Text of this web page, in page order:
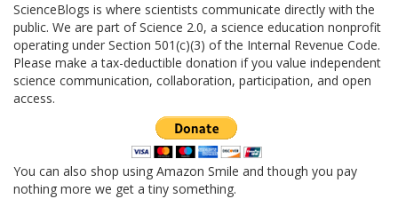
ScienceBlogs is where scientists communicate directly with the
public. We are part of Science 2.0, a science education nonprofit
operating under Section 501(c)(3) of the Internal Revenue Code.
Please make a tax-deductible donation if you value independent
science communication, collaboration, participation, and open
access.
You can also shop using Amazon Smile and though you pay
nothing more we get a tiny something.